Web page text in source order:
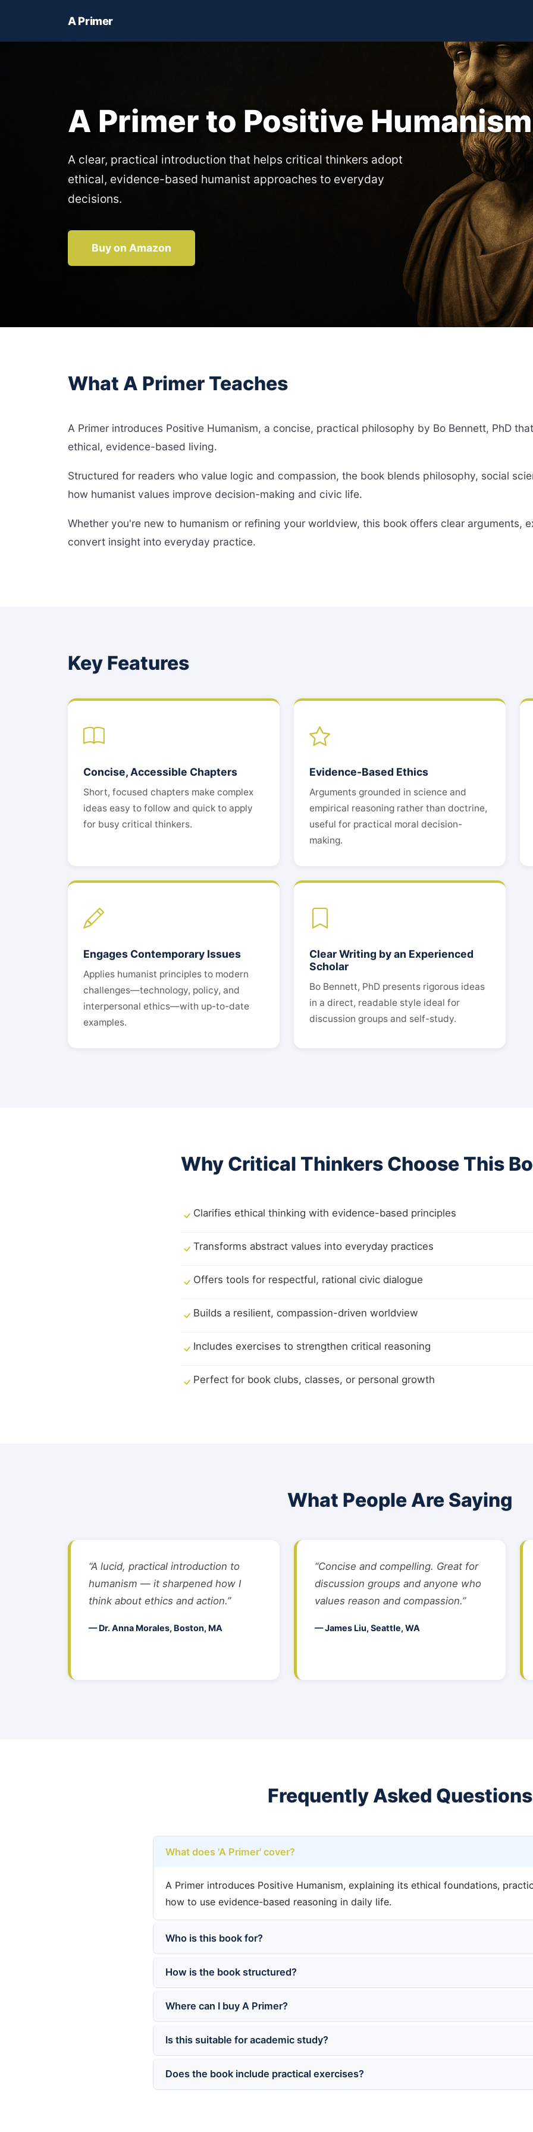
A Primer
A Primer to Positive Humanism
A clear, practical introduction that helps critical thinkers adopt
ethical, evidence-based humanist approaches to everyday
decisions.
Buy on Amazon
What A Primer Teaches
A Primer introduces Positive Humanism, a concise, practical philosophy by Bo Bennett, PhD
ethical, evidence-based living.
Structured for readers who value logic and compassion, the book blends philosophy, social
how humanist values improve decision-making and civic life.
Whether you're new to humanism or refining your worldview, this book offers clear arguments,
convert insight into everyday practice.
Key Features
Concise, Accessible Chapters
Short, focused chapters make complex
ideas easy to follow and quick to apply
for busy critical thinkers.
Evidence-Based Ethics
Arguments grounded in science and
empirical reasoning rather than doctrine,
useful for practical moral decision-
making.
Engages Contemporary Issues
Applies humanist principles to modern
challenges—technology, policy, and
interpersonal ethics—with up-to-date
examples.
Clear Writing by an Experienced
Scholar
Bo Bennett, PhD presents rigorous ideas
in a direct, readable style ideal for
discussion groups and self-study.
Why Critical Thinkers Choose This
Clarifies ethical thinking with evidence-based principles
Transforms abstract values into everyday practices
Offers tools for respectful, rational civic dialogue
Builds a resilient, compassion-driven worldview
Includes exercises to strengthen critical reasoning
Perfect for book clubs, classes, or personal growth
What People Are Saying
“A lucid, practical introduction to
humanism — it sharpened how I
think about ethics and action.”
— Dr. Anna Morales, Boston, MA
“Concise and compelling. Great for
discussion groups and anyone who
values reason and compassion.”
— James Liu, Seattle, WA
Frequently Asked Questions
What does 'A Primer' cover?
A Primer introduces Positive Humanism, explaining its ethical foundations,
how to use evidence-based reasoning in daily life.
Who is this book for?
How is the book structured?
Where can I buy A Primer?
Is this suitable for academic study?
Does the book include practical exercises?